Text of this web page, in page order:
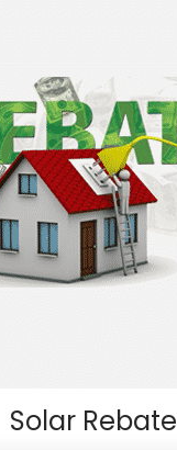
Solar Rebate